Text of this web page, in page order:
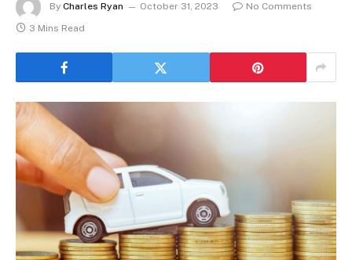
By Charles Ryan October 31, 2023
No Comments
3 Mins Read